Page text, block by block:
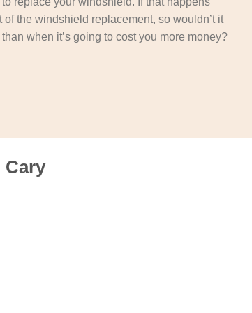
the windshield replacement, so wouldn’t it
when it’s going to cost you more money?
Cary